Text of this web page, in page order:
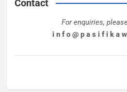
Contact
For enquiries,
i n f o @ p a s i f i k a